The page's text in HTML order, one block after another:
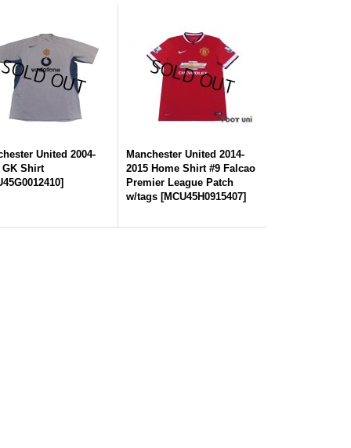
United 2004-
GK Shirt
]
Manchester United 2014-
2015 Home Shirt #9 Falcao
Premier League Patch
w/tags [MCU45H0915407]